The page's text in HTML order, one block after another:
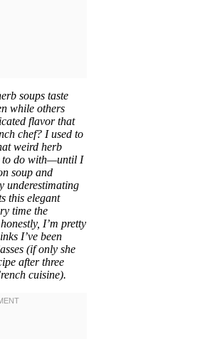
soups taste
while others
flavor that
chef? I used to
weird herb
to do with—until I
soup and
underestimating
this elegant
time the
I’m pretty
I’ve been
(if only she
after three
cuisine).